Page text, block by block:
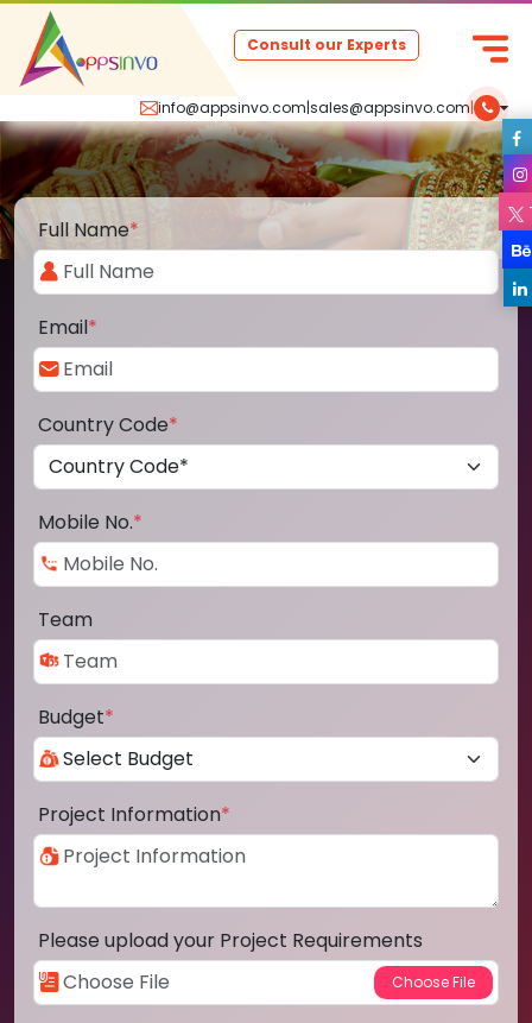
info@appsinvo.com|sales@appsinvo.com|
Consult our Experts
Full Name*
Email*
Country Code*
Mobile No.*
Team
Budget*
Project Information*
Please upload your Project Requirements